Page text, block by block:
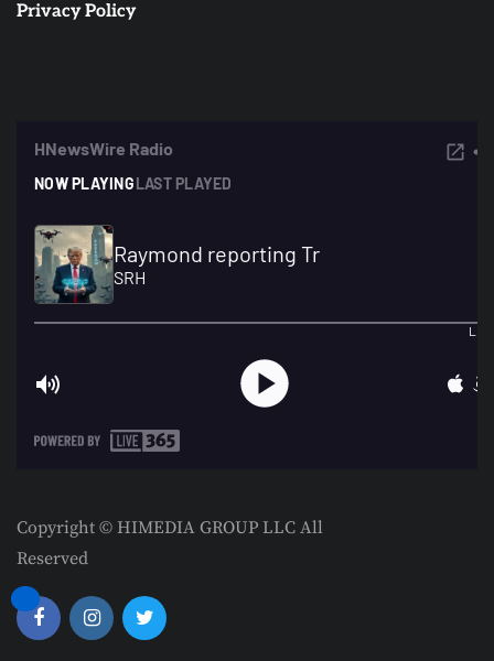
Privacy Policy
Copyright © HIMEDIA GROUP LLC All
Reserved